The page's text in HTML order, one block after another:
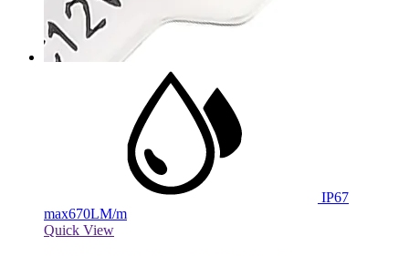
IP67
max670LM/m
Quick View